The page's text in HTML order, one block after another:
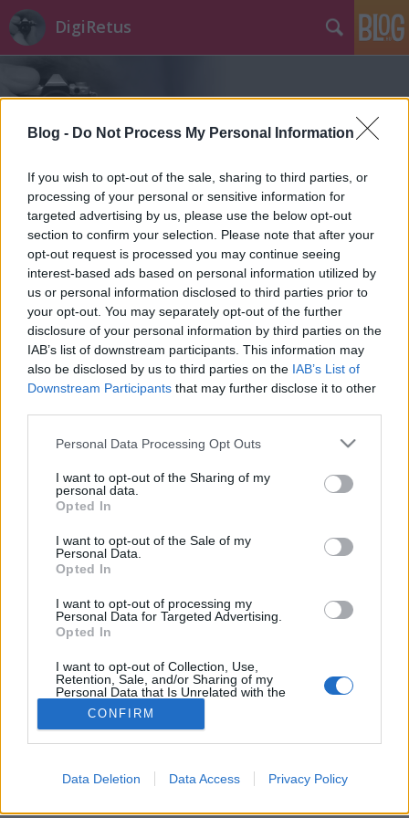
Blog - Do Not Process My Personal Information
If you wish to opt-out of the sale, sharing to third parties, or
processing of your personal or sensitive information for
targeted advertising by us, please use the below opt-out
section to confirm your selection. Please note that after your
opt-out request is processed you may continue seeing
interest-based ads based on personal information utilized by
us or personal information disclosed to third parties prior to
your opt-out. You may separately opt-out of the further
disclosure of your personal information by third parties on the
IAB’s list of downstream participants. This information may
also be disclosed by us to third parties on the IAB’s List of
Downstream Participants that may further disclose it to other
Please note that this website/app uses one or more Google
not limited to your visit or usage behaviour. You may click to
grant or deny consent to Google and its third-party tags to
use your data for below specified purposes in below Google
consent section.
Personal Data Processing Opt Outs
I want to opt-out of the Sharing of my
personal data.
Opted In
I want to opt-out of the Sale of my
Personal Data.
Opted In
I want to opt-out of processing my
Personal Data for Targeted Advertising.
Opted In
I want to opt-out of Collection, Use,
Retention, Sale, and/or Sharing of my
Personal Data that Is Unrelated with the
Purposes for which it was collected.
Opted Out
related to advertising like cookies on web or
CONFIRM
Data Deletion Data Access Privacy Policy
DigiRetus
Címkék»photos
Nagyot nőtt a Google Fotók
(Újdonság)
Budai Petur•2016. november 17.
Új szerkesztési lehetőségeivel pillanatok alatt
érdekes színhatások hozhatók létre az Android alap
SÜTI BEÁLLÍTÁSOK MÓDOSÍTÁSA